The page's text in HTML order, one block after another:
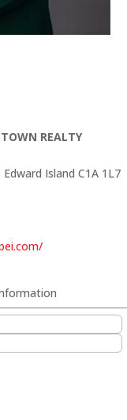
REALTY
Edward Island C1A 1L7